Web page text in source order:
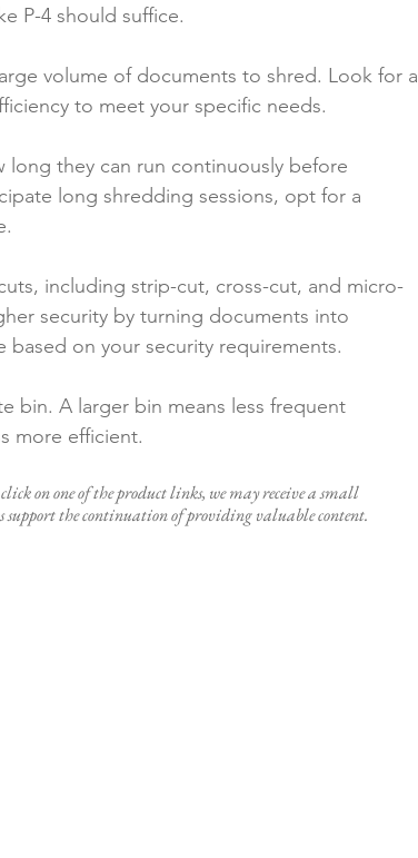
P-4 should suffice.
volume of documents to shred. Look for a
to meet your specific needs.
long they can run continuously before
long shredding sessions, opt for a
including strip-cut, cross-cut, and micro-
security by turning documents into
on your security requirements.
bin. A larger bin means less frequent
more efficient.
on one of the product links, we may receive a small
support the continuation of providing valuable content.